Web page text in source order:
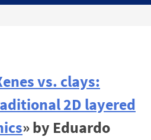
vs. clays:
2D layered
» by Eduardo